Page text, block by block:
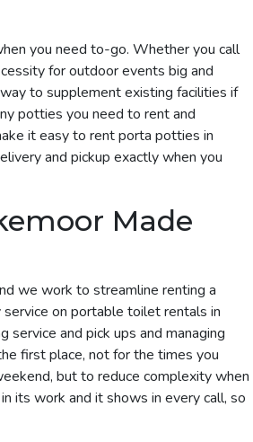
you need to-go. Whether you call
for outdoor events big and
to supplement existing facilities if
potties you need to rent and
it easy to rent porta potties in
and pickup exactly when you
Made
we work to streamline renting a
on portable toilet rentals in
service and pick ups and managing
first place, not for the times you
but to reduce complexity when
its work and it shows in every call, so